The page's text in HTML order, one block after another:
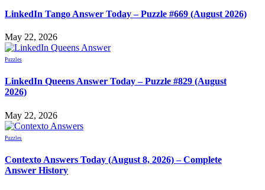
LinkedIn Tango Answer Today – Puzzle #669 (August 2026)
May 22, 2026
Puzzles
LinkedIn Queens Answer Today – Puzzle #829 (August
2026)
May 22, 2026
Puzzles
Contexto Answers Today (August 8, 2026) – Complete
Answer History